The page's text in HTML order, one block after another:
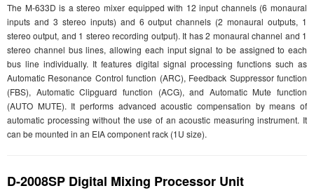
The M-633D is a stereo mixer equipped with 12 input channels (6 monaural
inputs and 3 stereo inputs) and 6 output channels (2 monaural outputs, 1
stereo output, and 1 stereo recording output). It has 2 monaural channel and 1
stereo channel bus lines, allowing each input signal to be assigned to each
bus line individually. It features digital signal processing functions such as
Automatic Resonance Control function (ARC), Feedback Suppressor function
(FBS), Automatic Clipguard function (ACG), and Automatic Mute function
(AUTO MUTE). It performs advanced acoustic compensation by means of
automatic processing without the use of an acoustic measuring instrument. It
can be mounted in an EIA component rack (1U size).
D-2008SP Digital Mixing Processor Unit